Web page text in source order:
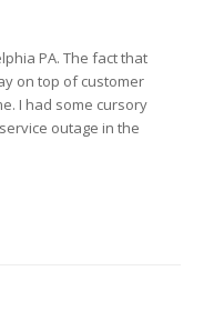
PA. The fact that
on top of customer
I had some cursory
outage in the